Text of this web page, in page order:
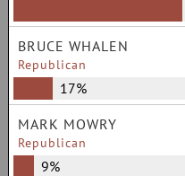
BRUCE WHALEN
Republican
17%
MARK MOWRY
Republican
9%